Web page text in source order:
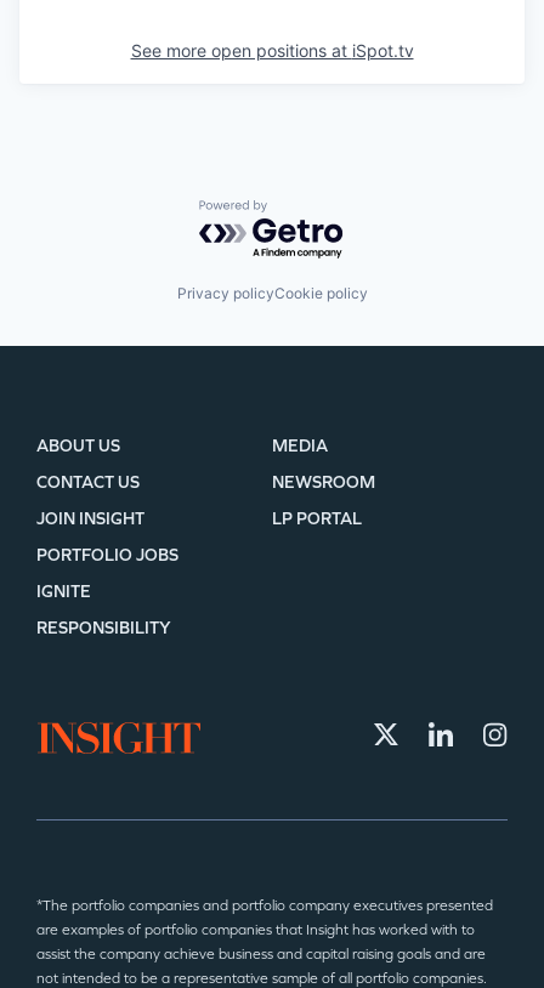
See more open positions at iSpot.tv
Powered by Getro.com
Privacy policyCookie policy
ABOUT US
CONTACT US
JOIN INSIGHT
MEDIA
NEWSROOM
LP PORTAL
PORTFOLIO JOBS
IGNITE
RESPONSIBILITY
*The portfolio companies and portfolio company executives presented
are examples of portfolio companies that Insight has worked with to
assist the company achieve business and capital raising goals and are
not intended to be a representative sample of all portfolio companies.